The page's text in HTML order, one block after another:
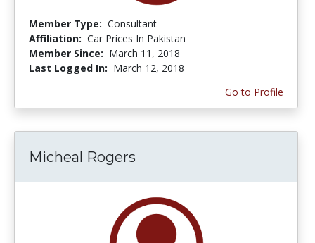
Member Type: Consultant
Affiliation: Car Prices In Pakistan
Member Since: March 11, 2018
Last Logged In: March 12, 2018
Go to Profile
Micheal Rogers